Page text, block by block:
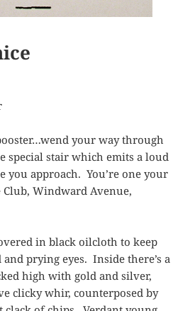
your way through
special stair which emits a loud
you approach. You’re one your
Windward Avenue,
in black oilcloth to keep
prying eyes. Inside there’s a
high with gold and silver,
clicky whir, counterposed by